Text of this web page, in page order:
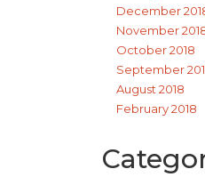
December
November
October 2018
September
August 2018
February 2018